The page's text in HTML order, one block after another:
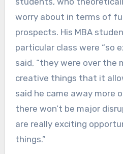
worry about in terms of
prospects. His MBA
particular class were “so
said, “they were over the
creative things that it
said he came away more
there won’t be major
are really exciting
things.”